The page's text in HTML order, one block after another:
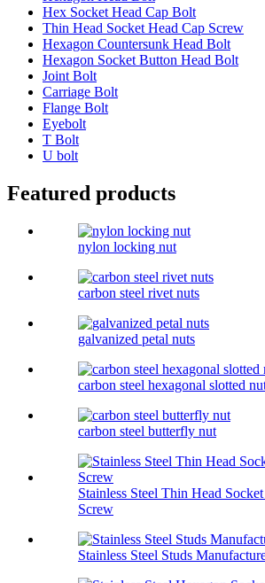
Hex Socket Head Cap Bolt
Thin Head Socket Head Cap Screw
Hexagon Countersunk Head Bolt
Hexagon Socket Button Head Bolt
Joint Bolt
Carriage Bolt
Flange Bolt
Eyebolt
T Bolt
U bolt
Featured products
nylon locking nut
carbon steel rivet nuts
galvanized petal nuts
carbon steel hexagonal slotted
carbon steel butterfly nut
Stainless Steel Thin Head
Screw
Stainless Steel Studs